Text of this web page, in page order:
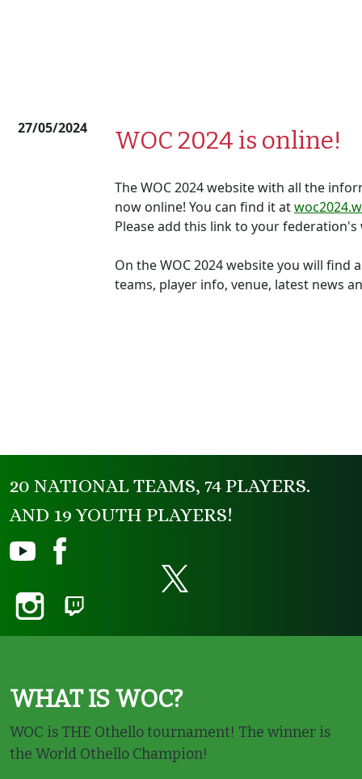
27/05/2024 WOC 2024 is online!
The WOC 2024 website with all the
now online! You can find it at
Please add this link to your
On the WOC 2024 website you will
teams, player info, venue, latest news
20 NATIONAL TEAMS, 74 PLAYERS.
AND 19 YOUTH PLAYERS!
WHAT IS WOC?
WOC is THE Othello tournament! The winner is
the World Othello Champion!